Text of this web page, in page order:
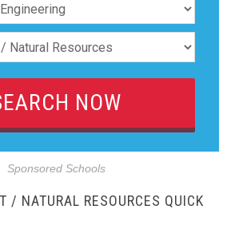
Sponsored Schools
/ NATURAL RESOURCES QUICK